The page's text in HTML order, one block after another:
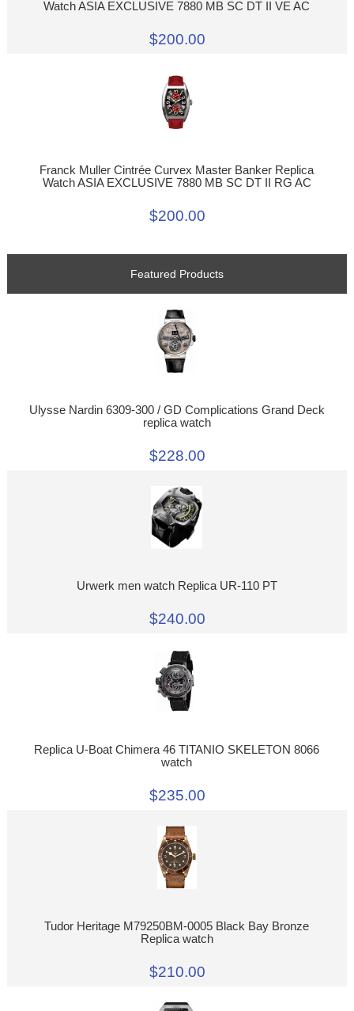
Watch ASIA EXCLUSIVE 7880 MB SC DT II VE AC
$200.00
Franck Muller Cintrée Curvex Master Banker Replica
Watch ASIA EXCLUSIVE 7880 MB SC DT II RG AC
$200.00
Featured Products
Ulysse Nardin 6309-300 / GD Complications Grand Deck
replica watch
$228.00
Urwerk men watch Replica UR-110 PT
$240.00
Replica U-Boat Chimera 46 TITANIO SKELETON 8066
watch
$235.00
Tudor Heritage M79250BM-0005 Black Bay Bronze
Replica watch
$210.00